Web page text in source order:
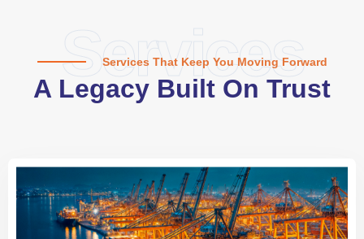
Services
Services That Keep You Moving Forward
A Legacy Built On Trust